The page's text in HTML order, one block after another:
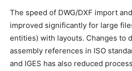
The speed of DWG/DXF import
improved significantly for large
entities) with layouts. Changes to
assembly references in ISO
and IGES has also reduced